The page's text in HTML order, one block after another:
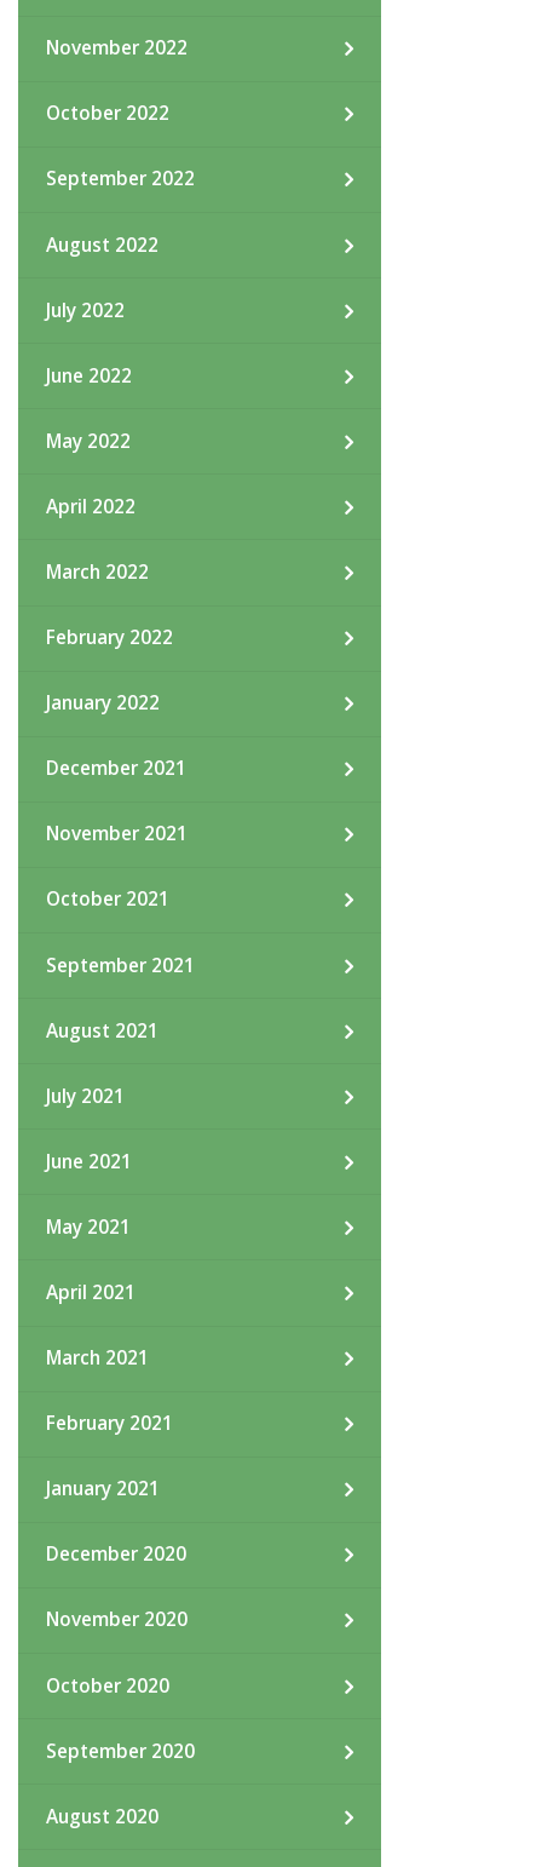
November 2022
October 2022
September 2022
August 2022
July 2022
June 2022
May 2022
April 2022
March 2022
February 2022
January 2022
December 2021
November 2021
October 2021
September 2021
August 2021
July 2021
June 2021
May 2021
April 2021
March 2021
February 2021
January 2021
December 2020
November 2020
October 2020
September 2020
August 2020